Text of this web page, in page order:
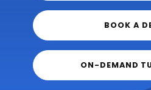
BOOK A
ON-DEMAND